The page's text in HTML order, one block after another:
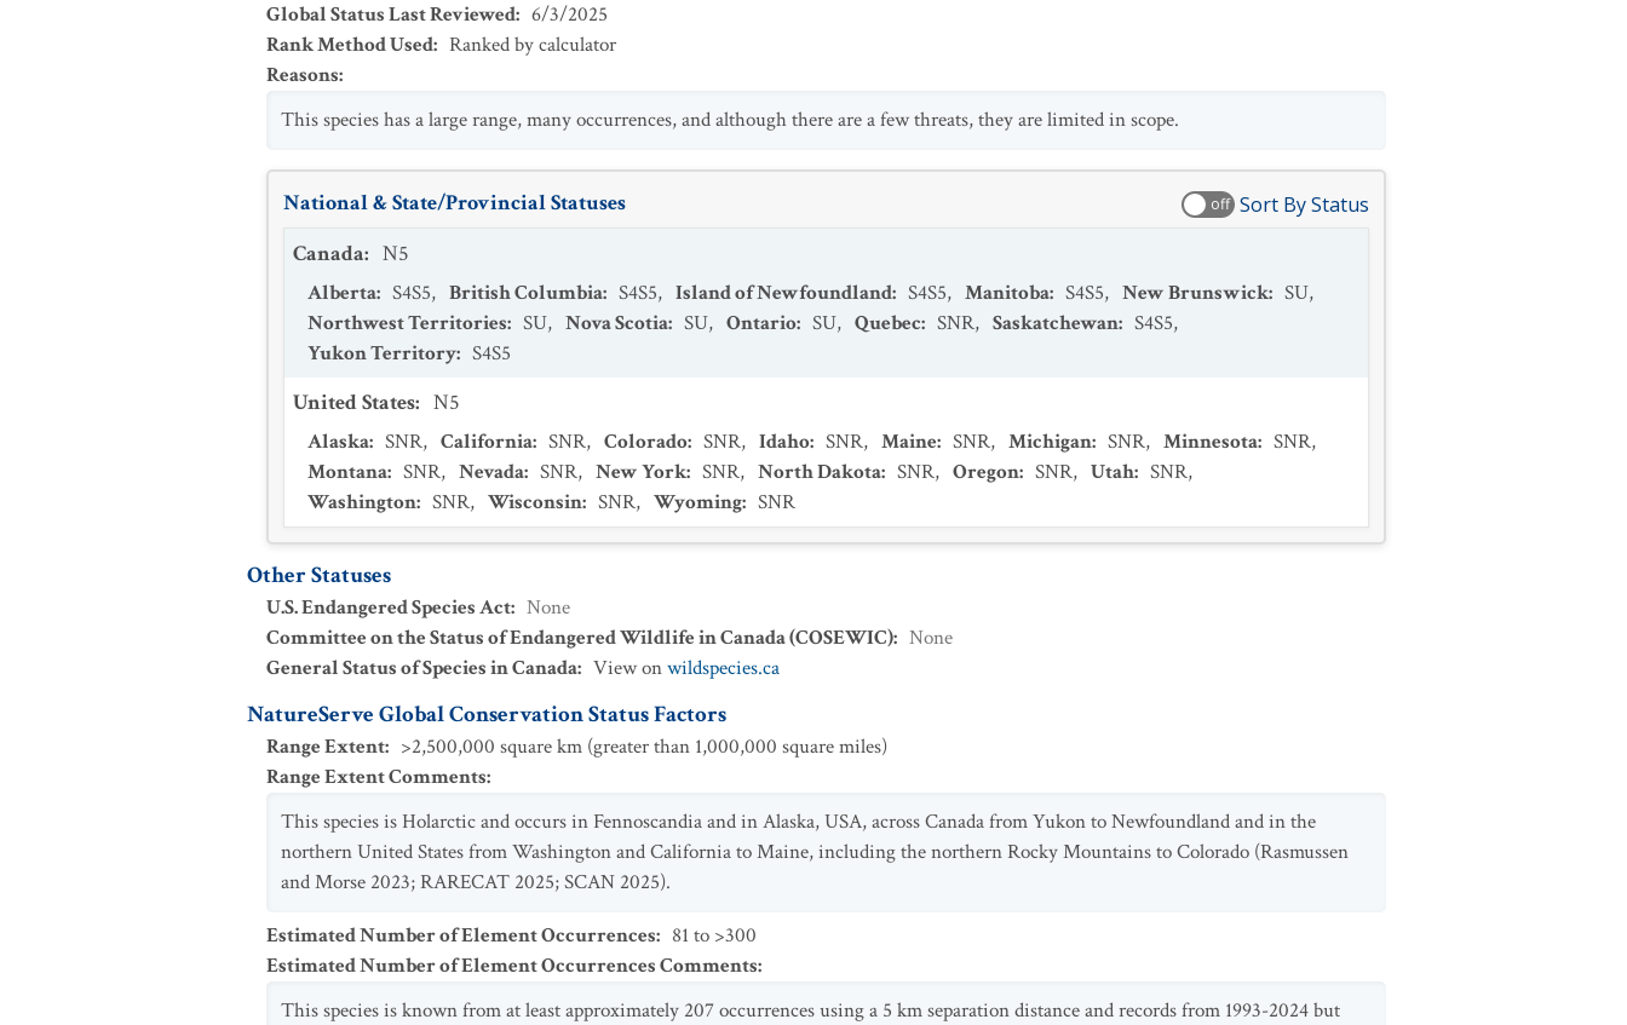
Global Status Last Reviewed: 6/3/2025
Rank Method Used: Ranked by calculator
Reasons:
This species has a large range, many occurrences, and although there are a few threats, they are limited in scope.
National & State/Provincial Statuses off Sort By Status
Canada: N5
Alberta: S4S5, British Columbia: S4S5, Island of Newfoundland: S4S5, Manitoba: S4S5, New Brunswick: SU,
Northwest Territories: SU, Nova Scotia: SU, Ontario: SU, Quebec: SNR, Saskatchewan: S4S5,
Yukon Territory: S4S5
United States: N5
Alaska: SNR, California: SNR, Colorado: SNR, Idaho: SNR, Maine: SNR, Michigan: SNR, Minnesota: SNR,
Montana: SNR, Nevada: SNR, New York: SNR, North Dakota: SNR, Oregon: SNR, Utah: SNR,
Washington: SNR, Wisconsin: SNR, Wyoming: SNR
Other Statuses
U.S. Endangered Species Act: None
Committee on the Status of Endangered Wildlife in Canada (COSEWIC): None
General Status of Species in Canada: View onwildspecies.ca
NatureServe Global Conservation Status Factors
Range Extent: >2,500,000 square km (greater than 1,000,000 square miles)
Range Extent Comments:
This species is Holarctic and occurs in Fennoscandia and in Alaska, USA, across Canada from Yukon to Newfoundland and in the
northern United States from Washington and California to Maine, including the northern Rocky Mountains to Colorado (Rasmussen
and Morse 2023; RARECAT 2025; SCAN 2025).
Estimated Number of Element Occurrences: 81 to >300
Estimated Number of Element Occurrences Comments:
This species is known from at least approximately 207 occurrences using a 5 km separation distance and records from 1993-2024 but